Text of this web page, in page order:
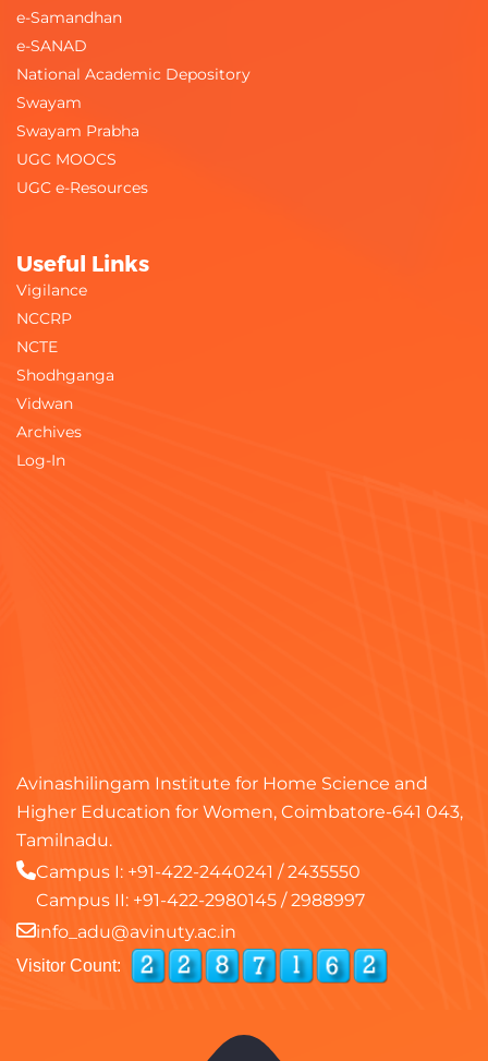
e-Samandhan
e-SANAD
National Academic Depository
Swayam
Swayam Prabha
UGC MOOCS
UGC e-Resources
Useful Links
Vigilance
NCCRP
NCTE
Shodhganga
Vidwan
Archives
Log-In
Avinashilingam Institute for Home Science and
Higher Education for Women, Coimbatore-641 043,
Tamilnadu.
Campus I: +91-422-2440241 /2435550
Campus II: +91-422-2980145 /2988997
info_adu@avinuty.ac.in
Visitor Count: